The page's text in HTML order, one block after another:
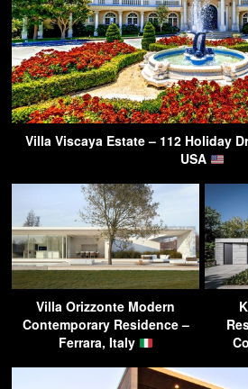
Villa Viscaya Estate – 112 Holiday
USA
Villa Orizzonte Modern
Contemporary Residence –
Ferrara, Italy